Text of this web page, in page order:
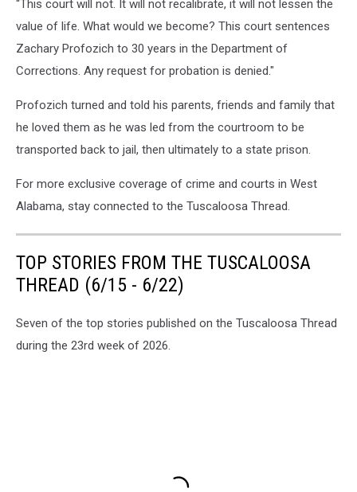
“This court will not. It will not recalibrate, it will not lessen the
value of life. What would we become? This court sentences
Zachary Profozich to 30 years in the Department of
Corrections. Any request for probation is denied."
Profozich turned and told his parents, friends and family that
he loved them as he was led from the courtroom to be
transported back to jail, then ultimately to a state prison.
For more exclusive coverage of crime and courts in West
Alabama, stay connected to the Tuscaloosa Thread.
TOP STORIES FROM THE TUSCALOOSA
THREAD (6/15 - 6/22)
Seven of the top stories published on the Tuscaloosa Thread
during the 23rd week of 2026.